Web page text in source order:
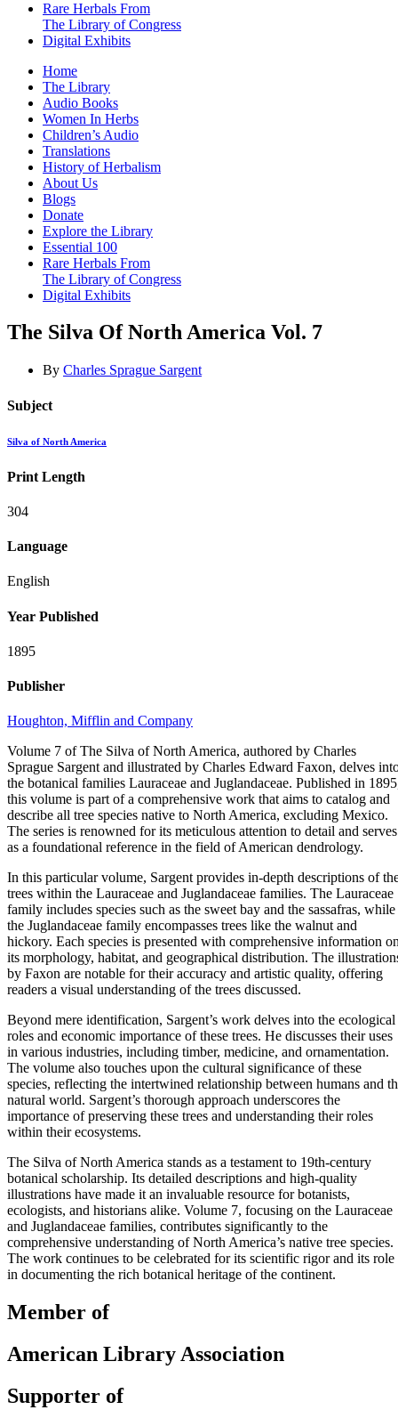
Rare Herbals From
The Library of Congress
Digital Exhibits
Home
The Library
Audio Books
Women In Herbs
Children’s Audio
Translations
History of Herbalism
About Us
Blogs
Donate
Explore the Library
Essential 100
Rare Herbals From
The Library of Congress
Digital Exhibits
The Silva Of North America Vol. 7
By Charles Sprague Sargent
Subject
Silva of North America
Print Length
304
Language
English
Year Published
1895
Publisher
Houghton, Mifflin and Company
Volume 7 of The Silva of North America, authored by Charles
Sprague Sargent and illustrated by Charles Edward Faxon, delves
the botanical families Lauraceae and Juglandaceae. Published in
this volume is part of a comprehensive work that aims to catalog and
describe all tree species native to North America, excluding Mexico.
The series is renowned for its meticulous attention to detail and serves
as a foundational reference in the field of American dendrology.
In this particular volume, Sargent provides in-depth descriptions of
trees within the Lauraceae and Juglandaceae families. The Lauraceae
family includes species such as the sweet bay and the sassafras, while
the Juglandaceae family encompasses trees like the walnut and
hickory. Each species is presented with comprehensive information
its morphology, habitat, and geographical distribution. The
by Faxon are notable for their accuracy and artistic quality, offering
readers a visual understanding of the trees discussed.
Beyond mere identification, Sargent’s work delves into the ecological
roles and economic importance of these trees. He discusses their uses
in various industries, including timber, medicine, and ornamentation.
The volume also touches upon the cultural significance of these
species, reflecting the intertwined relationship between humans and
natural world. Sargent’s thorough approach underscores the
importance of preserving these trees and understanding their roles
within their ecosystems.
The Silva of North America stands as a testament to 19th-century
botanical scholarship. Its detailed descriptions and high-quality
illustrations have made it an invaluable resource for botanists,
ecologists, and historians alike. Volume 7, focusing on the Lauraceae
and Juglandaceae families, contributes significantly to the
comprehensive understanding of North America’s native tree species.
The work continues to be celebrated for its scientific rigor and its role
in documenting the rich botanical heritage of the continent.
Member of
American Library Association
Supporter of